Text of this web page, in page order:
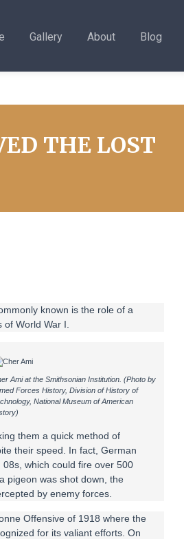
Gallery About Blog
THE LOST
known is the role of a
World War I.
Ami at the Smithsonian Institution. (Photo by
Forces History, Division of History of
National Museum of American
them a quick method of
their speed. In fact, German
which could fire over 500
pigeon was shot down, the
by enemy forces.
Offensive of 1918 where the
for its valiant efforts. On